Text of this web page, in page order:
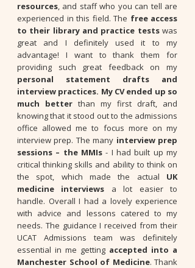
resources, and staff who you can tell are
experienced in this field. The free access
to their library and practice testswas
great and I definitely used it to my
advantage! I want to thank them for
providing such great feedback on my
personal statement drafts and
interview practices. My CV ended up so
much better than my first draft, and
knowing that it stood out to the admissions
office allowed me to focus more on my
interview prep. The many interview prep
sessions – the MMIs - I had built up my
critical thinking skills and ability to think on
the spot, which made the actual UK
medicine interviews a lot easier to
handle. Overall I had a lovely experience
with advice and lessons catered to my
needs. The guidance I received from their
UCAT Admissions team was definitely
essential in me getting accepted into a
Manchester School of Medicine. Thank